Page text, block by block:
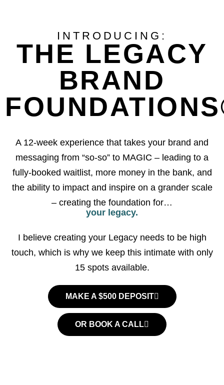
INTRODUCING:
THE LEGACY
BRAND
A 12-week experience that takes your brand and
messaging from “so-so” to MAGIC – leading to a
fully-booked waitlist, more money in the bank, and
the ability to impact and inspire on a grander scale
– creating the foundation for…
your legacy.
I believe creating your Legacy needs to be high
touch, which is why we keep this intimate with only
15 spots available.
MAKE A $500 DEPOSIT
OR BOOK A CALL